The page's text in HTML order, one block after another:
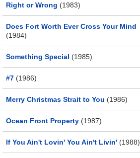
Right or Wrong (1983)
Does Fort Worth Ever Cross Your Mind
(1984)
Something Special (1985)
#7 (1986)
Merry Christmas Strait to You (1986)
Ocean Front Property (1987)
If You Ain't Lovin' You Ain't Livin' (1988)